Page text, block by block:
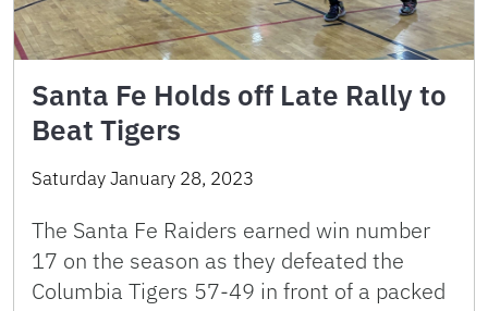
Santa Fe Holds off Late Rally to
Beat Tigers
Saturday January 28, 2023
The Santa Fe Raiders earned win number
17 on the season as they defeated the
Columbia Tigers 57-49 in front of a packed